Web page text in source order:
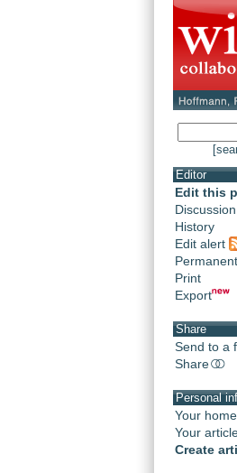
Editor
Edit this
Discussion
History
Edit alert
Print
Export
Share
Send to a
Share
Personal
Your
Your
Create